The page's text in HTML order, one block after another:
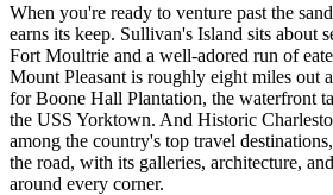
When you're ready to venture past the
earns its keep. Sullivan's Island sits about
Fort Moultrie and a well-adored run of
Mount Pleasant is roughly eight miles out
for Boone Hall Plantation, the waterfront
the USS Yorktown. And Historic
among the country's top travel
the road, with its galleries, architecture,
around every corner.